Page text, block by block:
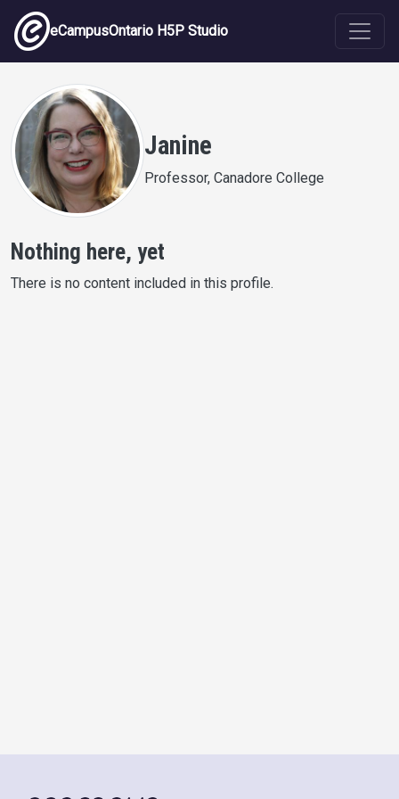
Skip to main content
eCampusOntario H5P Studio
Janine
Professor, Canadore College
Nothing here, yet
There is no content included in this profile.